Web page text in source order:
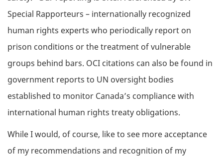
Special Rapporteurs – internationally recognized
human rights experts who periodically report on
prison conditions or the treatment of vulnerable
groups behind bars. OCI citations can also be found in
government reports to UN oversight bodies
established to monitor Canada’s compliance with
international human rights treaty obligations.
While I would, of course, like to see more acceptance
of my recommendations and recognition of my